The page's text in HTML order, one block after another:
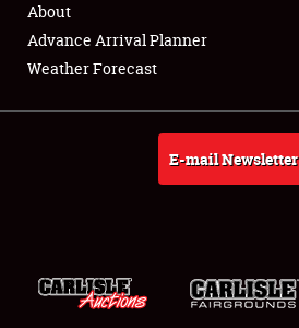
Full-Time Jobs
About
About
Advance Arrival Planner
Weather Forecast
E-mail Newsletter